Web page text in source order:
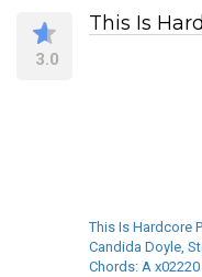
3.0
This Is
This Is Hardcore
Candida Doyle,
Chords: A